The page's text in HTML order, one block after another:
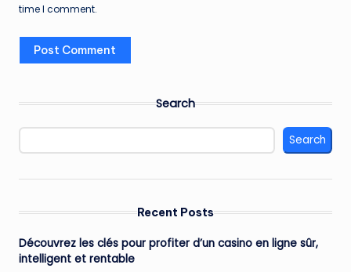
time I comment.
Search
Search
Recent Posts
Découvrez les clés pour profiter d’un casino en ligne sûr,
intelligent et rentable